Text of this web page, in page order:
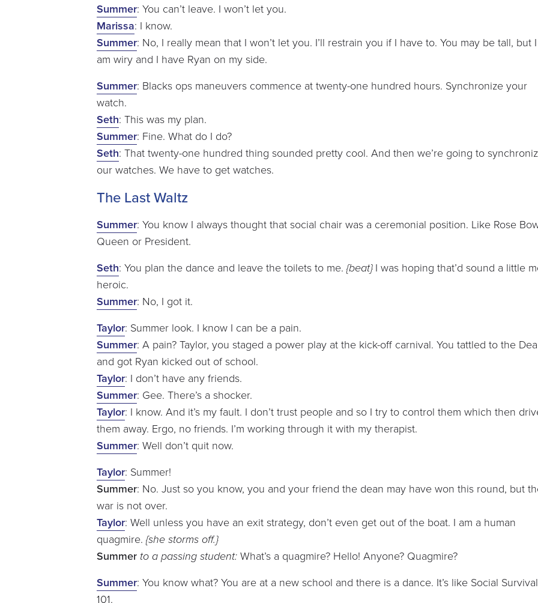
Summer: You can’t leave. I won’t let you.
Marissa: I know.
Summer: No, I really mean that I won’t let you. I’ll restrain you if I have to. You may be tall, but I
am wiry and I have Ryan on my side.
Summer: Blacks ops maneuvers commence at twenty-one hundred hours. Synchronize your
watch.
Seth: This was my plan.
Summer: Fine. What do I do?
Seth: That twenty-one hundred thing sounded pretty cool. And then we’re going to
our watches. We have to get watches.
The Last Waltz
Summer: You know I always thought that social chair was a ceremonial position. Like Rose
Queen or President.
Seth: You plan the dance and leave the toilets to me.{beat}I was hoping that’d sound a little
heroic.
Summer: No, I got it.
Taylor: Summer look. I know I can be a pain.
Summer: A pain? Taylor, you staged a power play at the kick-off carnival. You tattled to the
and got Ryan kicked out of school.
Taylor: I don’t have any friends.
Summer: Gee. There’s a shocker.
Taylor: I know. And it’s my fault. I don’t trust people and so I try to control them which then
them away. Ergo, no friends. I’m working through it with my therapist.
Summer: Well don’t quit now.
Taylor: Summer!
Summer: No. Just so you know, you and your friend the dean may have won this round, but
war is not over.
Taylor: Well unless you have an exit strategy, don’t even get out of the boat. I am a human
quagmire.{she storms off.}
Summer to a passing student:What’s a quagmire? Hello! Anyone? Quagmire?
Summer: You know what? You are at a new school and there is a dance. It’s like Social Survival
101.